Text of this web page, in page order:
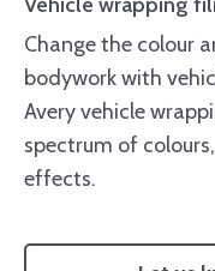
Change the colour
bodywork with
Avery vehicle
spectrum of
effects.